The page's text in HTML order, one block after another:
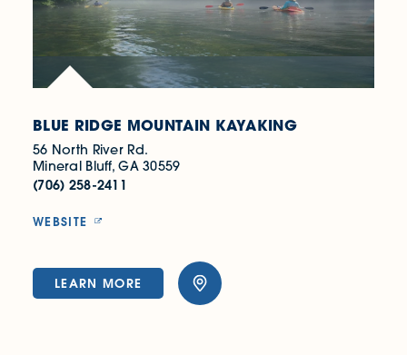
BLUE RIDGE MOUNTAIN KAYAKING
56 North River Rd.
Mineral Bluff, GA 30559
(706) 258-2411
WEBSITE
LEARN MORE